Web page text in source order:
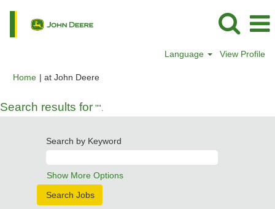
Language View Profile
Home | at John Deere(current
Search results for "".
Search by Keyword
Show More Options